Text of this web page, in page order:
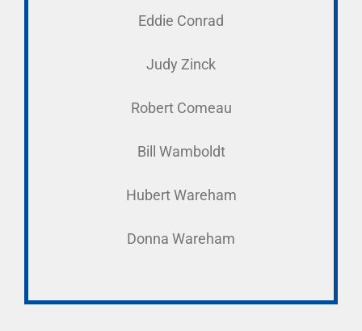
Eddie Conrad
Judy Zinck
Robert Comeau
Bill Wamboldt
Hubert Wareham
Donna Wareham